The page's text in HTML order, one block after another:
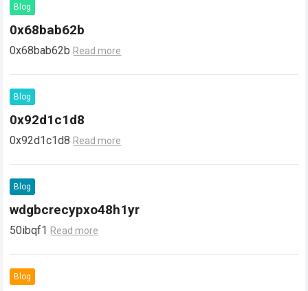
Blog
0x68bab62b
0x68bab62b Read more
Blog
0x92d1c1d8
0x92d1c1d8 Read more
Blog
wdgbcrecypxo48h1yr
50ibqf1 Read more
Blog